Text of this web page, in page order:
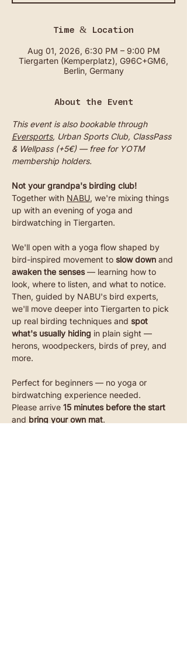
Time & Location
Aug 01, 2026, 6:30 PM – 9:00 PM
Tiergarten (Kemperplatz), G96C+GM6,
Berlin, Germany
About the Event
This event is also bookable through
Eversports, Urban Sports Club, ClassPass
& Wellpass (+5€) — free for YOTM
membership holders.
Not your grandpa's birding club!
Together with NABU, we're mixing things
up with an evening of yoga and
birdwatching in Tiergarten.
We'll open with a yoga flow shaped by
bird-inspired movement to slow down and
awaken the senses — learning how to
look, where to listen, and what to notice.
Then, guided by NABU's bird experts,
we'll move deeper into Tiergarten to pick
up real birding techniques and spot
what's usually hiding in plain sight —
herons, woodpeckers, birds of prey, and
more.
Perfect for beginners — no yoga or
birdwatching experience needed.
Please arrive 15 minutes before the start
and bring your own mat.